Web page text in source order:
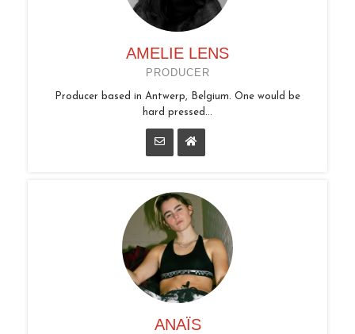
AMELIE LENS
PRODUCER
Producer based in Antwerp, Belgium. One would be
hard pressed...
ANAÏS